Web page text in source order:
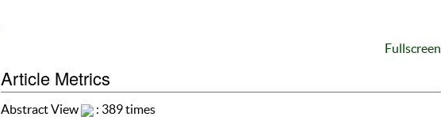
Fullscreen
Article Metrics
Abstract View : 389 times